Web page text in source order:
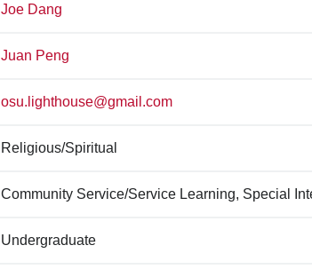
Joe Dang
Juan Peng
osu.lighthouse@gmail.com
Religious/Spiritual
Community Service/Service Learning, Special
Undergraduate